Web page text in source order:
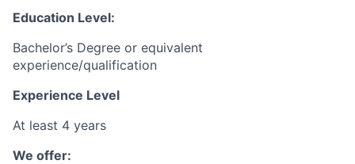
Education Level:
Bachelor’s Degree or equivalent
experience/qualification
Experience Level
At least 4 years
We offer: